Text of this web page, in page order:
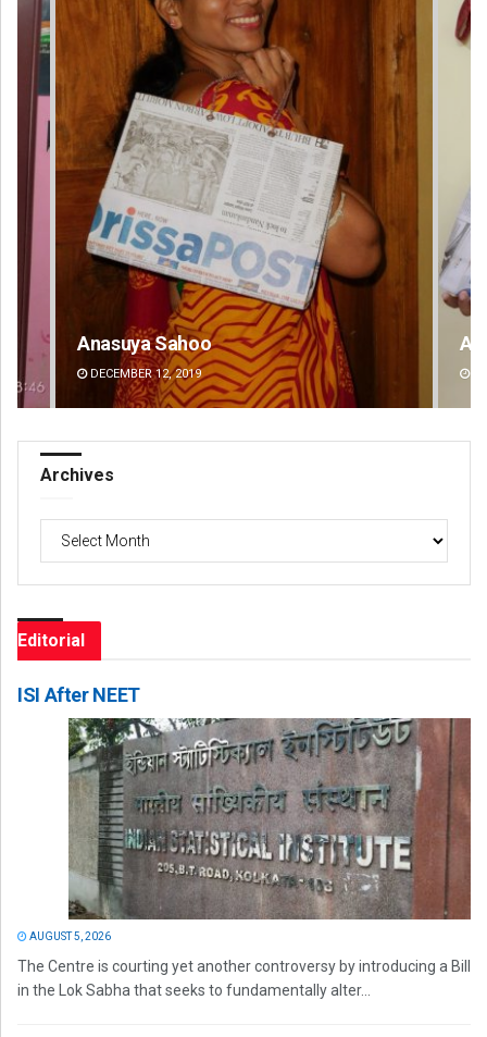
Anasuya Sahoo
DECEMBER 12, 2019
Archives
Editorial
ISI After NEET
AUGUST 5, 2026
The Centre is courting yet another controversy by introducing a Bill
in the Lok Sabha that seeks to fundamentally alter...